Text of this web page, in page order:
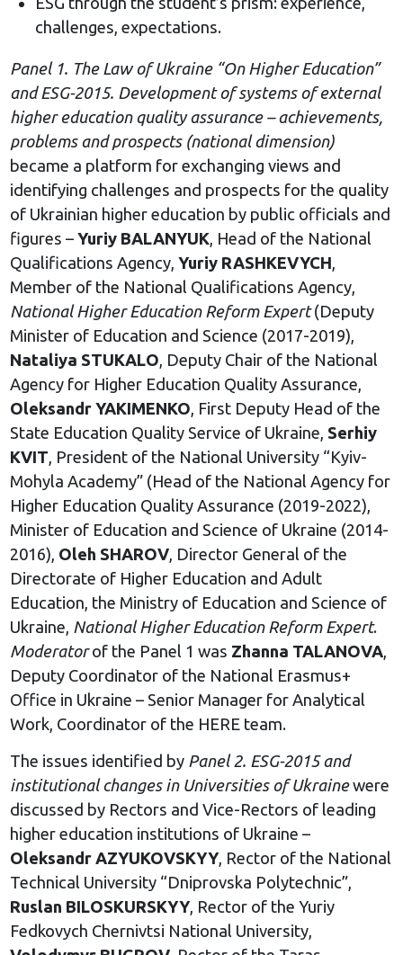
challenges, expectations.
Panel 1. The Law of Ukraine “On Higher Education”
and ESG-2015. Development of systems of external
higher education quality assurance – achievements,
problems and prospects (national dimension)
became a platform for exchanging views and
identifying challenges and prospects for the quality
of Ukrainian higher education by public officials and
figures – Yuriy BALANYUK, Head of the National
Qualifications Agency, Yuriy RASHKEVYCH,
Member of the National Qualifications Agency,
National Higher Education Reform Expert(Deputy
Minister of Education and Science (2017-2019),
Nataliya STUKALO, Deputy Chair of the National
Agency for Higher Education Quality Assurance,
Oleksandr YAKIMENKO, First Deputy Head of the
State Education Quality Service of Ukraine, Serhiy
KVIT, President of the National University “Kyiv-
Mohyla Academy” (Head of the National Agency for
Higher Education Quality Assurance (2019-2022),
Minister of Education and Science of Ukraine (2014-
2016), Oleh SHAROV, Director General of the
Directorate of Higher Education and Adult
Education, the Ministry of Education and Science of
Ukraine, National Higher Education Reform Expert.
Moderatorof the Panel 1 was Zhanna TALANOVA,
Deputy Coordinator of the National Erasmus+
Office in Ukraine – Senior Manager for Analytical
Work, Coordinator of the HERE team.
The issues identified by Panel 2. ESG-2015 and
institutional changes in Universities of Ukrainewere
discussed by Rectors and Vice-Rectors of leading
higher education institutions of Ukraine –
Oleksandr AZYUKOVSKYY, Rector of the National
Technical University “Dniprovska Polytechnic”,
Ruslan BILOSKURSKYY, Rector of the Yuriy
Fedkovych Chernivtsi National University,